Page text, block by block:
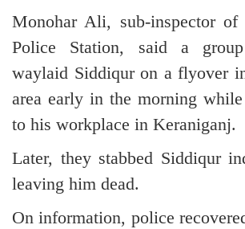
Monohar Ali, sub-inspector of
Police Station, said a
waylaid Siddiqur on a flyover
area early in the morning
to his workplace in Keraniganj.
Later, they stabbed Siddiqur
leaving him dead.
On information, police